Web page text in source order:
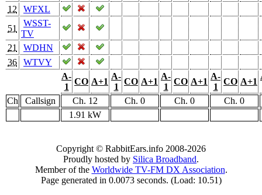
12
WFXL
51
WSST-
TV
21
WDHN
36
WTVY
A-
1
CO A+1
A-
1
CO A+1
A-
1
CO A+1
A-
1
CO A+1
Ch Callsign Ch. 12 Ch. 0 Ch. 0
Ch. 0
1.91 kW
Copyright © RabbitEars.info 2008-2026
Proudly hosted by Silica Broadband.
Member of the Worldwide TV-FM DX Association.
Page generated in 0.0073 seconds. (Load: 10.51)